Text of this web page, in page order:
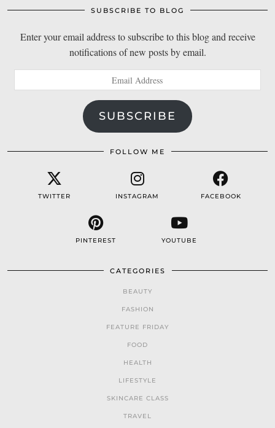
SUBSCRIBE TO BLOG
Enter your email address to subscribe to this blog and receive
notifications of new posts by email.
Address
SUBSCRIBE
FOLLOW ME
TWITTER INSTAGRAM FACEBOOK
PINTEREST YOUTUBE
CATEGORIES
BEAUTY
FASHION
FEATURE FRIDAY
FOOD
HEALTH
LIFESTYLE
SKINCARE CLASS
TRAVEL